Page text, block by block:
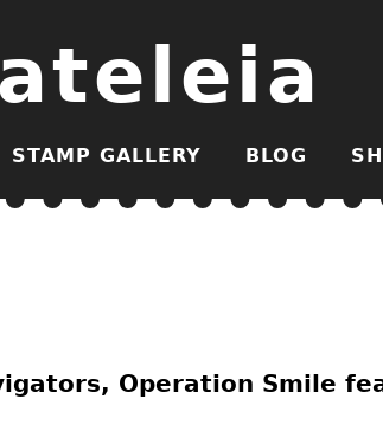
STAMP GALLERY BLOG
Operation Smile